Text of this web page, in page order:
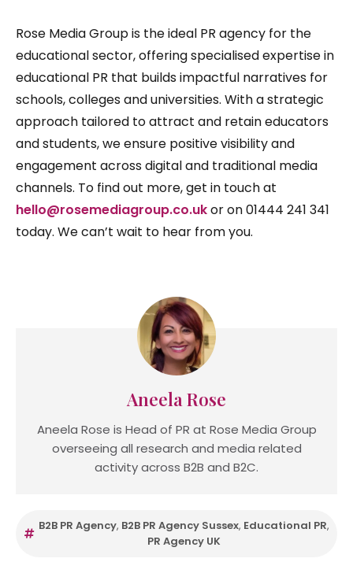
Rose Media Group is the ideal PR agency for the
educational sector, offering specialised expertise in
educational PR that builds impactful narratives for
schools, colleges and universities. With a strategic
approach tailored to attract and retain educators
and students, we ensure positive visibility and
engagement across digital and traditional media
channels. To find out more, get in touch at
hello@rosemediagroup.co.ukor on 01444 241 341
today. We can’t wait to hear from you.
Aneela Rose
Aneela Rose is Head of PR at Rose Media Group
overseeing all research and media related
activity across B2B and B2C.
B2B PR Agency, B2B PR Agency Sussex, Educational PR,
PR Agency UK